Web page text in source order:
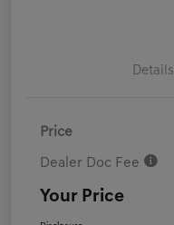
Details
Price
Dealer Doc Fee
Your Price